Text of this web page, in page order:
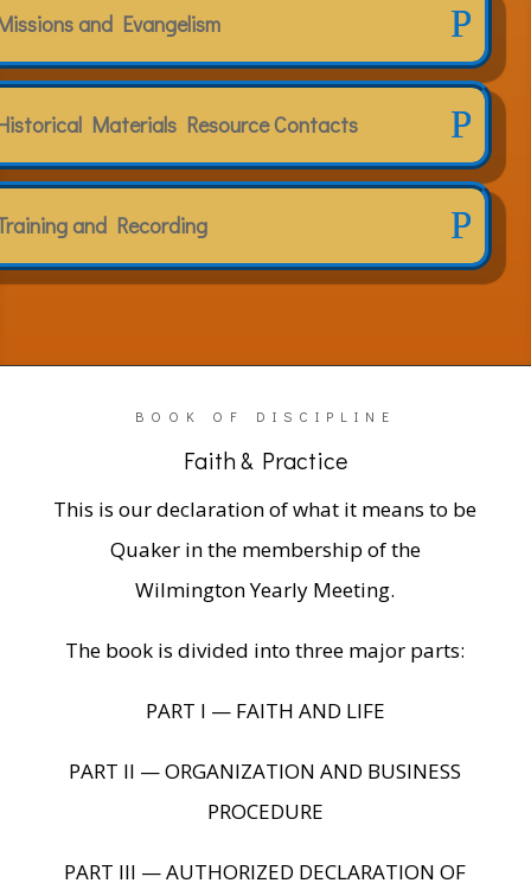
and Evangelism
Materials Resource Contacts
and Recording
BOOK OF DISCIPLINE
Faith & Practice
This is our declaration of what it means to be
Quaker in the membership of the
Wilmington Yearly Meeting.
The book is divided into three major parts:
PART I — FAITH AND LIFE
PART II — ORGANIZATION AND BUSINESS
PROCEDURE
PART III — AUTHORIZED DECLARATION OF